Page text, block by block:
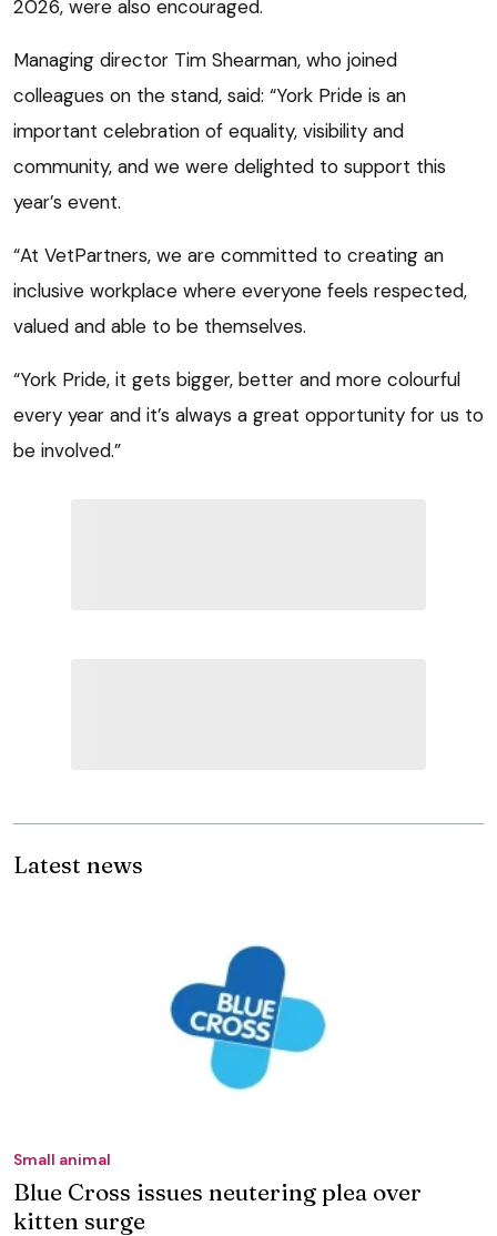
2026, were also encouraged.
Managing director Tim Shearman, who joined
colleagues on the stand, said: “York Pride is an
important celebration of equality, visibility and
community, and we were delighted to support this
year’s event.
“At VetPartners, we are committed to creating an
inclusive workplace where everyone feels respected,
valued and able to be themselves.
“York Pride, it gets bigger, better and more colourful
every year and it’s always a great opportunity for us to
be involved.”
Latest news
Small animal
Blue Cross issues neutering plea over
kitten surge